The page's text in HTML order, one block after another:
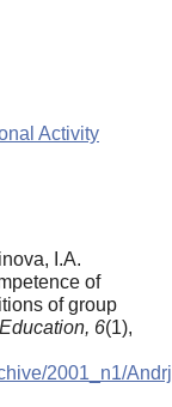
Activity
I.A.
of
of group
6(1),
2001_n1/